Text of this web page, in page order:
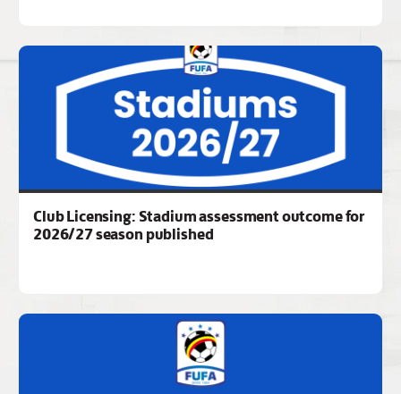
Club Licensing: Stadium assessment outcome for
2026/27 season published